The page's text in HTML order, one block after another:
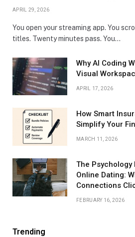
APRIL 29, 2026
You open your streaming app. You
titles. Twenty minutes pass. You…
Why AI Coding
Visual
APRIL 17, 2026
How Smart
Simplify Your
MARCH 11, 2026
The
Online Dating:
Connections
FEBRUARY 16, 2026
Trending